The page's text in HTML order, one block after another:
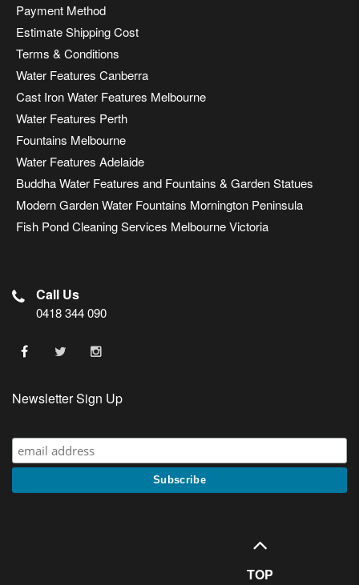
Payment Method
Estimate Shipping Cost
Terms & Conditions
Water Features Canberra
Cast Iron Water Features Melbourne
Water Features Perth
Fountains Melbourne
Water Features Adelaide
Buddha Water Features and Fountains & Garden Statues
Modern Garden Water Fountains Mornington Peninsula
Fish Pond Cleaning Services Melbourne Victoria
Call Us
0418 344 090
Newsletter Sign Up
TOP